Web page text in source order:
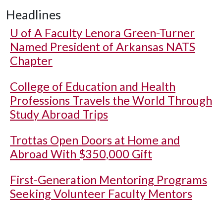
Headlines
U of A Faculty Lenora Green-Turner
Named President of Arkansas NATS
Chapter
College of Education and Health
Professions Travels the World Through
Study Abroad Trips
Trottas Open Doors at Home and
Abroad With $350,000 Gift
First-Generation Mentoring Programs
Seeking Volunteer Faculty Mentors